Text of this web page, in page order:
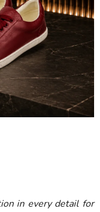
in every detail for